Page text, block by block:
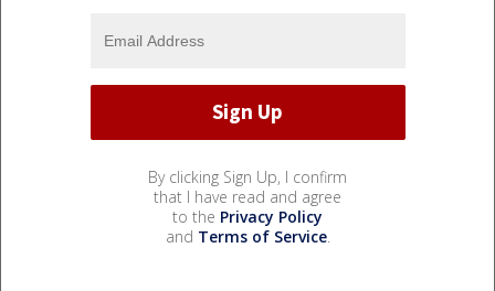
By clicking Sign Up, I confirm
that I have read and agree
to the Privacy Policy
and Terms of Service.